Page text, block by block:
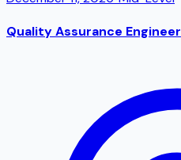
Quality Assurance Engineer